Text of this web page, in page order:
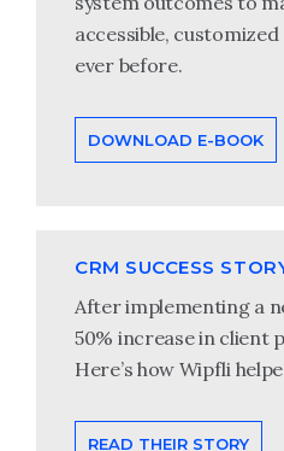
accessible,
ever before.
DOWNLOAD E-BOOK
CRM SUCCESS
After implementing a
50% increase in client
Here’s how Wipfli
READ THEIR STORY